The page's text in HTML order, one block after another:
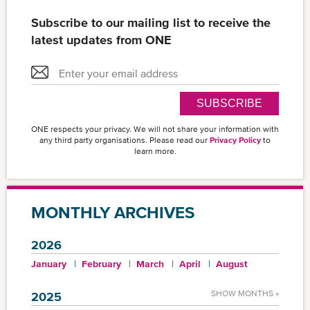
Subscribe to our mailing list to receive the
latest updates from ONE
SUBSCRIBE
ONE respects your privacy. We will not share your information with
any third party organisations. Please read our Privacy Policy to
learn more.
MONTHLY ARCHIVES
2026
January February March April August
2025 SHOW MONTHS »